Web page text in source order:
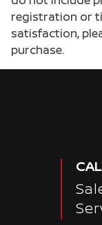
registration or
satisfaction,
purchase.